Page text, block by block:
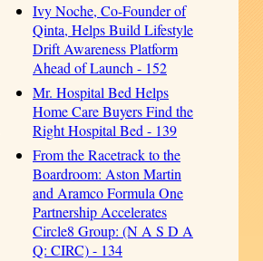
Ivy Noche, Co-Founder of
Qinta, Helps Build Lifestyle
Drift Awareness Platform
Ahead of Launch - 152
Mr. Hospital Bed Helps
Home Care Buyers Find the
Right Hospital Bed - 139
From the Racetrack to the
Boardroom: Aston Martin
and Aramco Formula One
Partnership Accelerates
Circle8 Group: (N A S D A
Q: CIRC) - 134